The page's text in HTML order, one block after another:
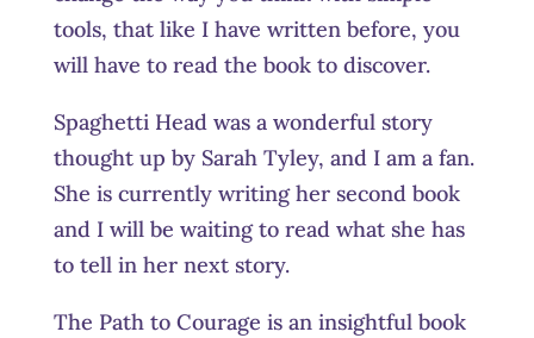
tools, that like I have written before, you
will have to read the book to discover.
Spaghetti Head was a wonderful story
thought up by Sarah Tyley, and I am a fan.
She is currently writing her second book
and I will be waiting to read what she has
to tell in her next story.
The Path to Courage is an insightful book